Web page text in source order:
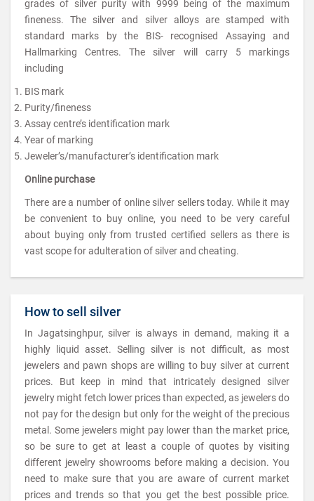
grades of silver purity with 9999 being of the maximum
fineness. The silver and silver alloys are stamped with
standard marks by the BIS- recognised Assaying and
Hallmarking Centres. The silver will carry 5 markings
including
BIS mark
Purity/fineness
Assay centre’s identification mark
Year of marking
Jeweler’s/manufacturer’s identification mark
Online purchase
There are a number of online silver sellers today. While it may
be convenient to buy online, you need to be very careful
about buying only from trusted certified sellers as there is
vast scope for adulteration of silver and cheating.
How to sell silver
In Jagatsinghpur, silver is always in demand, making it a
highly liquid asset. Selling silver is not difficult, as most
jewelers and pawn shops are willing to buy silver at current
prices. But keep in mind that intricately designed silver
jewelry might fetch lower prices than expected, as jewelers do
not pay for the design but only for the weight of the precious
metal. Some jewelers might pay lower than the market price,
so be sure to get at least a couple of quotes by visiting
different jewelry showrooms before making a decision. You
need to make sure that you are aware of current market
prices and trends so that you get the best possible price.